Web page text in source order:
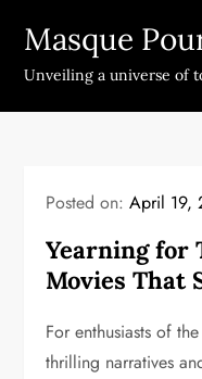
content
Masque
Unveiling a universe of
Posted on:April 19,
Yearning for
Movies That
For enthusiasts of
thrilling narratives